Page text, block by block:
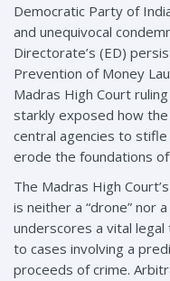
Democratic Party of
and unequivocal
Directorate’s (ED)
Prevention of Money
Madras High Court
starkly exposed how
central agencies to
erode the foundations
The Madras High
is neither a “drone” nor
underscores a vital
to cases involving a
proceeds of crime.